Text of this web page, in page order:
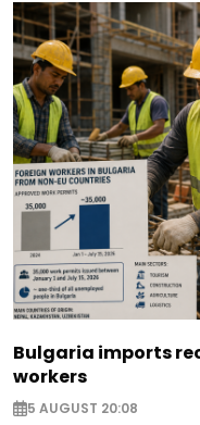
Bulgaria imports
workers
5 AUGUST 20:08